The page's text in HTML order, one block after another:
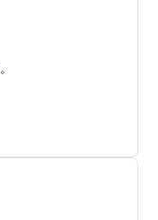
to create draft
to sales
sales channels.